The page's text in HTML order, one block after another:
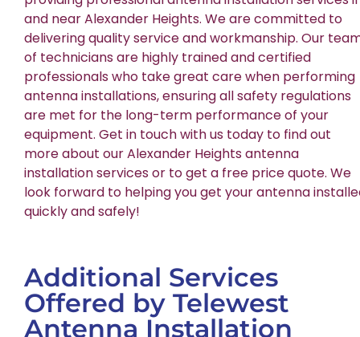
and near Alexander Heights. We are committed to
delivering quality service and workmanship. Our
of technicians are highly trained and certified
professionals who take great care when performing
antenna installations, ensuring all safety regulations
are met for the long-term performance of your
equipment. Get in touch with us today to find out
more about our Alexander Heights antenna
installation services or to get a free price quote. We
look forward to helping you get your antenna
quickly and safely!
Additional Services
Offered by Telewest
Antenna Installation